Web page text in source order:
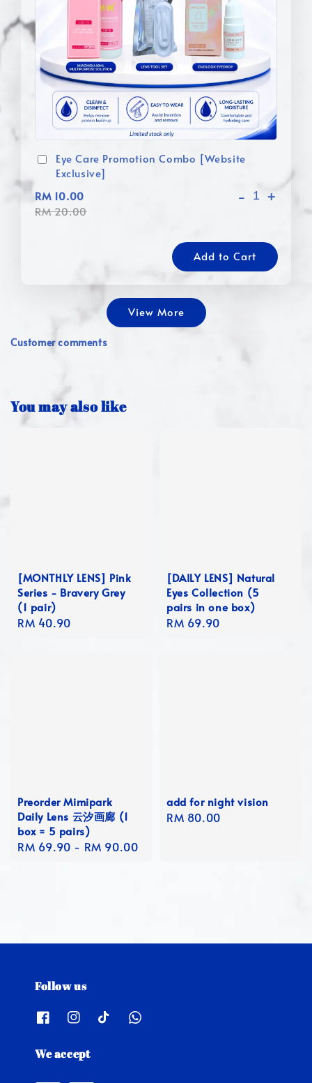
Eye Care Promotion Combo [Website
Exclusive]
RM 10.00
RM 20.00
- +
Add to Cart
View More
Customer comments
You may also like
[MONTHLY LENS] Pink
Series - Bravery Grey
(1 pair)
Regular
RM 40.90
[DAILY LENS] Natural
Eyes Collection (5
pairs in one box)
Regular
RM 69.90
Preorder Mimipark
Daily Lens 云汐画廊 (1
box = 5 pairs)
Regular
RM 69.90 - RM 90.00
add for night vision
Regular
RM 80.00
Follow us
We accept